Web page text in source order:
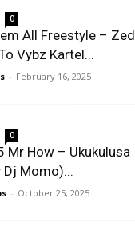
0
All Freestyle – Zed
Vybz Kartel...
- February 16, 2025
0
Mr How – Ukukulusa
Dj Momo)...
- October 25, 2025